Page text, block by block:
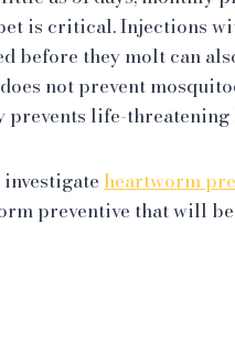
is critical. Injections
before they molt can
not prevent
life-threatening
heartworm
preventive that will